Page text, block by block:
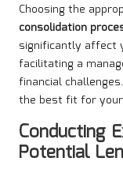
Choosing the
consolidation
significantly affect
facilitating a
financial
the best fit for
Conducting
Potential